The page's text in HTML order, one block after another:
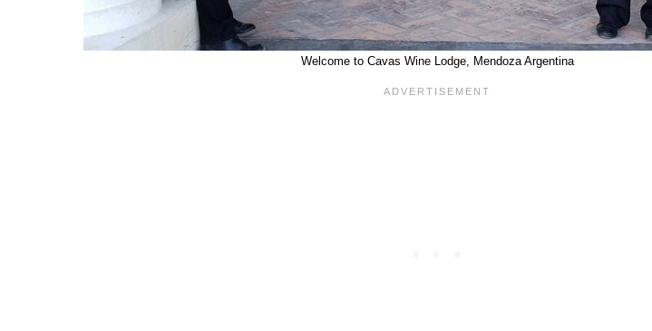
Welcome to Cavas Wine Lodge, Mendoza Argentina